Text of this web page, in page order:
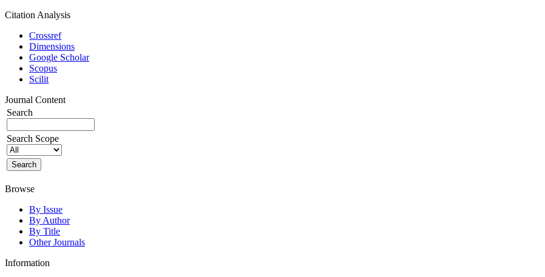
Citation Analysis
Crossref
Dimensions
Google Scholar
Scopus
Scilit
Journal Content
Search
Search Scope
Browse
By Issue
By Author
By Title
Other Journals
Information